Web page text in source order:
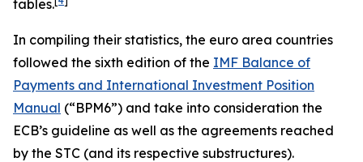
tables.
In compiling their statistics, the euro area countries
followed the sixth edition of the IMF Balance of
Payments and International Investment Position
Manual (“BPM6”) and take into consideration the
ECB’s guideline as well as the agreements reached
by the STC (and its respective substructures).